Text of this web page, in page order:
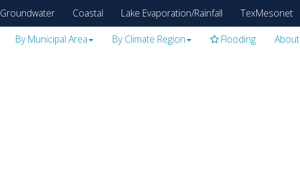
Groundwater Coastal Lake Evaporation/Rainfall TexMesonet
By Municipal Area By Climate Region Flooding About